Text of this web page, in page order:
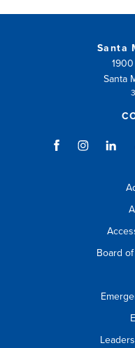
Santa
Santa
Board